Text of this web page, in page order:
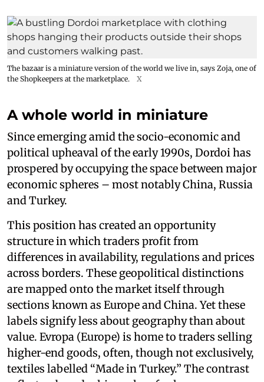
The bazaar is a miniature version of the world we live in, says Zoja, one of
the Shopkeepers at the marketplace.
X
A whole world in miniature
Since emerging amid the socio-economic and
political upheaval of the early 1990s, Dordoi has
prospered by occupying the space between major
economic spheres – most notably China, Russia
and Turkey.
This position has created an opportunity
structure in which traders profit from
differences in availability, regulations and prices
across borders. These geopolitical distinctions
are mapped onto the market itself through
sections known as Europe and China. Yet these
labels signify less about geography than about
value. Evropa (Europe) is home to traders selling
higher-end goods, often, though not exclusively,
textiles labelled “Made in Turkey.” The contrast